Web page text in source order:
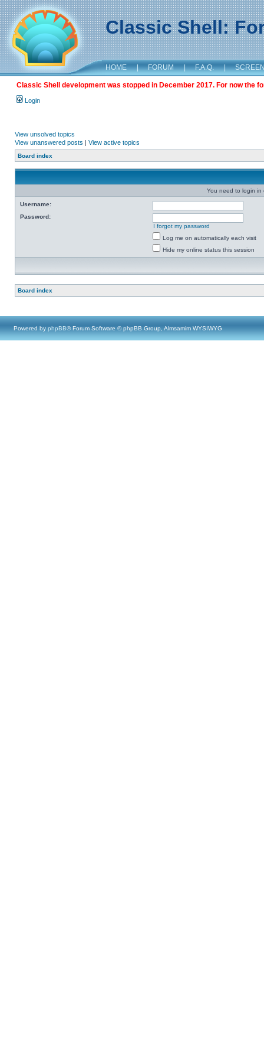
Classic Shell:
HOME | FORUM | F.A.Q. |
Classic Shell development was stopped in December 2017. For now the
Login
View unsolved topics
View unanswered posts | View active topics
Board index
You need to login in
Username:
Password:
I forgot my password
Log me on automatically each visit
Hide my online status this session
Board index
Powered by phpBB® Forum Software © phpBB Group, Almsamim WYSIWYG